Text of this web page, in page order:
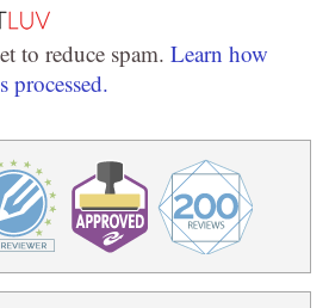
to reduce spam. Learn how
processed.